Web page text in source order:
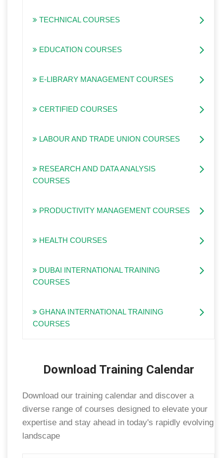
TECHNICAL COURSES
EDUCATION COURSES
E-LIBRARY MANAGEMENT COURSES
CERTIFIED COURSES
LABOUR AND TRADE UNION COURSES
RESEARCH AND DATA ANALYSIS
COURSES
PRODUCTIVITY MANAGEMENT COURSES
HEALTH COURSES
DUBAI INTERNATIONAL TRAINING
COURSES
GHANA INTERNATIONAL TRAINING
COURSES
Download Training Calendar
Download our training calendar and discover a
diverse range of courses designed to elevate your
expertise and stay ahead in today's rapidly evolving
landscape